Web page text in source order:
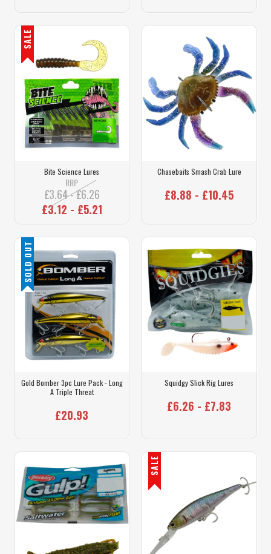
SALE
Bite Science Lures
RRP
£3.64 - £6.26
£3.12 - £5.21
Chasebaits Smash Crab Lure
£8.88 - £10.45
SOLD OUT
Gold Bomber 3pc Lure Pack - Long
A Triple Threat
£20.93
Squidgy Slick Rig Lures
£6.26 - £7.83
SALE